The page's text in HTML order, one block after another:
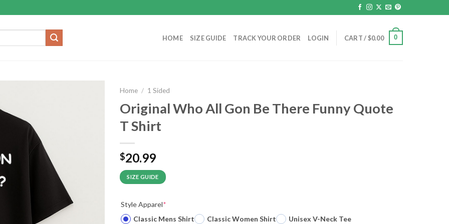
HOME SIZE GUIDE TRACK YOUR ORDER LOGIN CART /$0.00 0
Home / 1 Sided
Original Who All Gon Be There Funny Quote
T Shirt
$20.99
SIZE GUIDE
Style Apparel*
Classic Mens Shirt
Classic Women Shirt
Unisex V-Neck Tee